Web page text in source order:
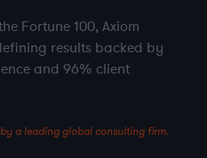
Fortune 100, Axiom
results backed by
and 96% client
a leading global consulting firm.